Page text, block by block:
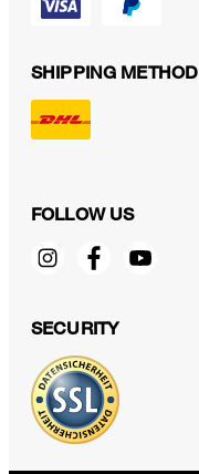
SHIPPING METHOD
FOLLOW US
SECURITY